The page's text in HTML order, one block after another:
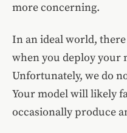
more concerning.
In an ideal world,
when you deploy your
Unfortunately, we do
Your model will likely
occasionally produce